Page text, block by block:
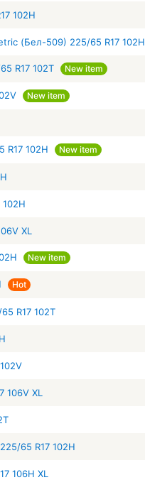
102H
(Бел-509) 225/65 R17 102H
R17 102T New item
New item
R17 102H New item
XL
New item
Hot
R17 102T
106V XL
65 R17 102H
106H XL